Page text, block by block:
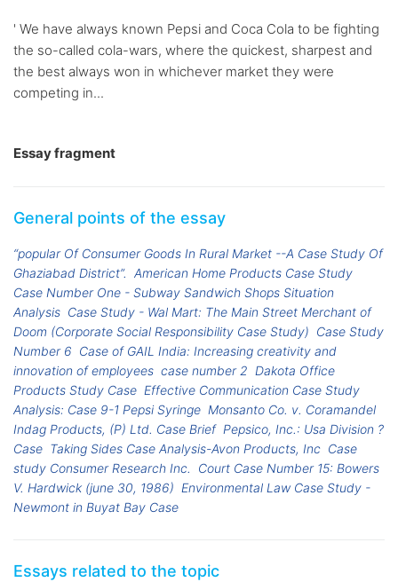
' We have always known Pepsi and Coca Cola to be fighting
the so-called cola-wars, where the quickest, sharpest and
the best always won in whichever market they were
competing in...
Essay fragment
General points of the essay
“popular Of Consumer Goods In Rural Market --A Case Study Of
Ghaziabad District”. American Home Products Case Study
Case Number One - Subway Sandwich Shops Situation
Analysis Case Study - Wal Mart: The Main Street Merchant of
Doom (Corporate Social Responsibility Case Study) Case Study
Number 6 Case of GAIL India: Increasing creativity and
innovation of employees case number 2 Dakota Office
Products Study Case Effective Communication Case Study
Analysis: Case 9-1 Pepsi Syringe Monsanto Co. v. Coramandel
Indag Products, (P) Ltd. Case Brief Pepsico, Inc.: Usa Division ?
Case Taking Sides Case Analysis-Avon Products, Inc Case
study Consumer Research Inc.
Court Case Number 15: Bowers
V. Hardwick (june 30, 1986) Environmental Law Case Study -
Newmont in Buyat Bay Case
Essays related to the topic